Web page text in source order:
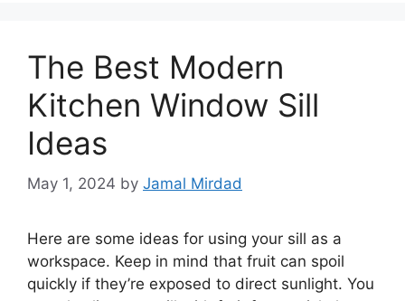
The Best Modern
Kitchen Window Sill
Ideas
May 1, 2024 by Jamal Mirdad
Here are some ideas for using your sill as a
workspace. Keep in mind that fruit can spoil
quickly if they’re exposed to direct sunlight. You